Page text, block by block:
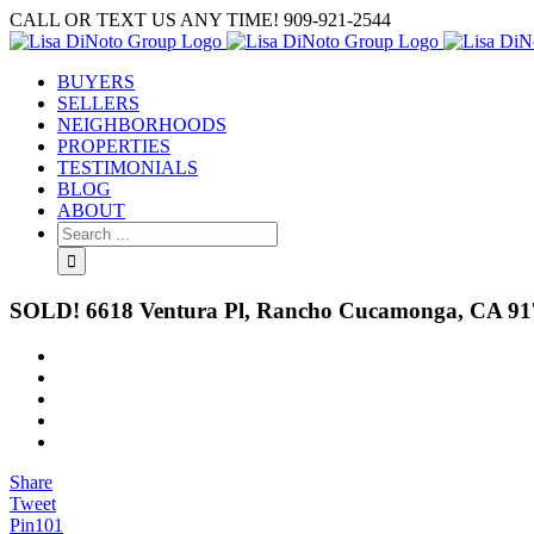
Skip
to
CALL OR TEXT US ANY TIME! 909-921-2544
BUYERS
SELLERS
NEIGHBORHOODS
PROPERTIES
TESTIMONIALS
BLOG
ABOUT
Search
for:
SOLD! 6618 Ventura Pl, Rancho Cucamonga, CA
Share
Tweet
Pin101